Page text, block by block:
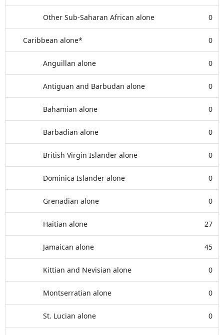
Other Sub-Saharan African alone 0
Caribbean alone* 0
Anguillan alone 0
Antiguan and Barbudan alone 0
Bahamian alone 0
Barbadian alone 0
British Virgin Islander alone 0
Dominica Islander alone 0
Grenadian alone 0
Haitian alone 27
Jamaican alone 45
Kittian and Nevisian alone 0
Montserratian alone 0
St. Lucian alone 0